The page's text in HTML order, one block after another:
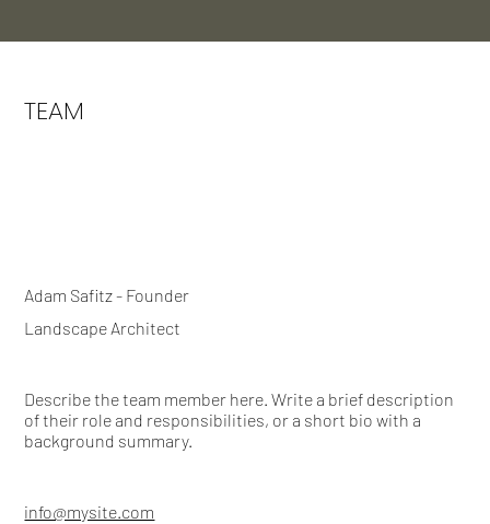
TEAM
info@mysite.com
Describe the team member here. Write a brief description
of their role and responsibilities, or a short bio with a
background summary.
Landscape Architect
Adam Safitz - Founder